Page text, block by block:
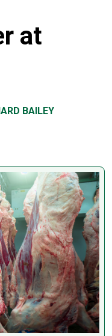
at
BAILEY